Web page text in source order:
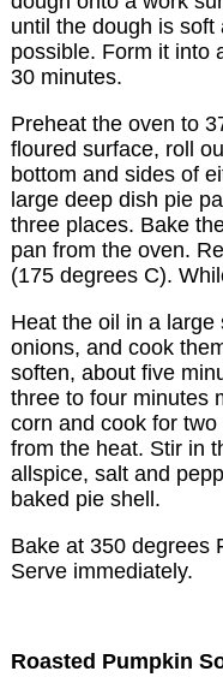
until the dough is
possible. Form it into
30 minutes.
Preheat the oven to
floured surface, roll
bottom and sides of
large deep dish pie
three places. Bake
pan from the oven.
(175 degrees C).
Heat the oil in a
onions, and cook
soften, about five
three to four minutes
corn and cook for
from the heat. Stir in
allspice, salt and
baked pie shell.
Bake at 350 degrees
Serve immediately.
Roasted Pumpkin